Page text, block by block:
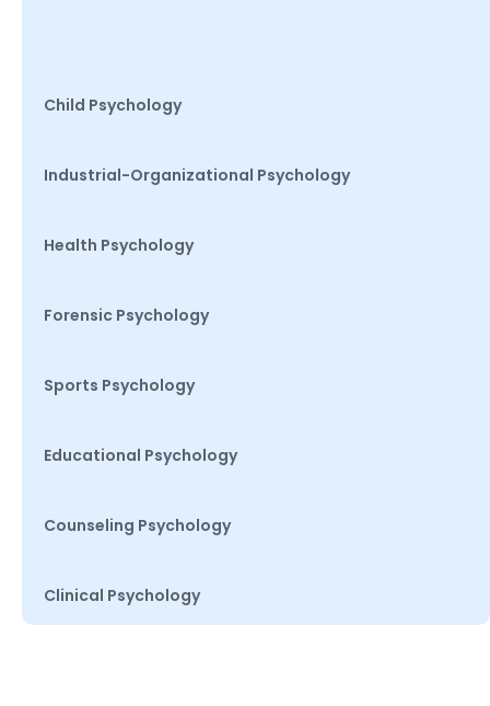
Child Psychology
Industrial-Organizational Psychology
Health Psychology
Forensic Psychology
Sports Psychology
Educational Psychology
Counseling Psychology
Clinical Psychology